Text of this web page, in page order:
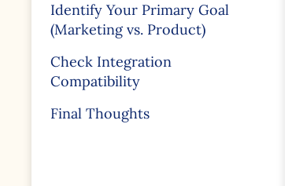
Identify Your Primary Goal
(Marketing vs. Product)
Check Integration
Compatibility
Final Thoughts